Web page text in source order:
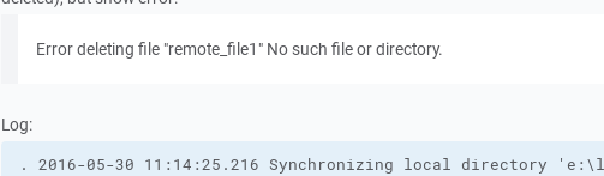
Error deleting file "remote_file1" No such file or directory.
Log:
. 2016-05-30 11:14:25.216 Synchronizing local directory